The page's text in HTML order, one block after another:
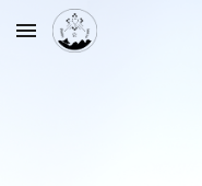
Skip to main content